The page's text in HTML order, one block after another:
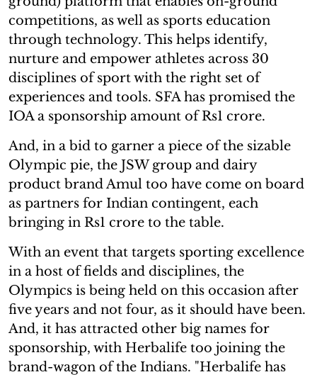
competitions, as well as sports education
through technology. This helps identify,
nurture and empower athletes across 30
disciplines of sport with the right set of
experiences and tools. SFA has promised the
IOA a sponsorship amount of Rs1 crore.
And, in a bid to garner a piece of the sizable
Olympic pie, the JSW group and dairy
product brand Amul too have come on board
as partners for Indian contingent, each
bringing in Rs1 crore to the table.
With an event that targets sporting excellence
in a host of fields and disciplines, the
Olympics is being held on this occasion after
five years and not four, as it should have been.
And, it has attracted other big names for
sponsorship, with Herbalife too joining the
brand-wagon of the Indians. "Herbalife has